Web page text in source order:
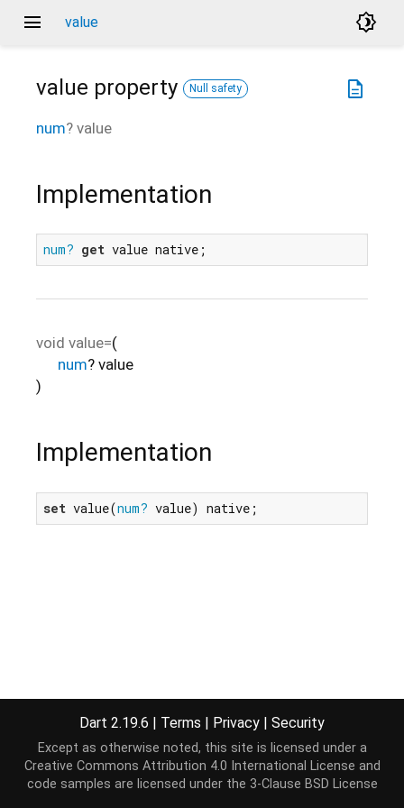
menu value brightness_4
description
value property Null safety
num? value
Implementation
num? get value native;
void value=(
num? value
)
Implementation
set value(num? value) native;
Dart 2.19.6 | Terms | Privacy | Security
Except as otherwise noted, this site is licensed under a
Creative Commons Attribution 4.0 International License and
code samples are licensed under the 3-Clause BSD License